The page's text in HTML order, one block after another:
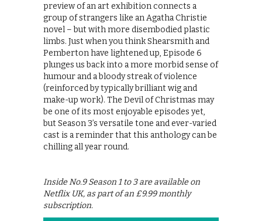
preview of an art exhibition connects a
group of strangers like an Agatha Christie
novel – but with more disembodied plastic
limbs. Just when you think Shearsmith and
Pemberton have lightened up, Episode 6
plunges us back into a more morbid sense of
humour and a bloody streak of violence
(reinforced by typically brilliant wig and
make-up work). The Devil of Christmas may
be one of its most enjoyable episodes yet,
but Season 3’s versatile tone and ever-varied
cast is a reminder that this anthology can be
chilling all year round.
Inside No.9 Season 1 to 3 are available on
Netflix UK, as part of an £9.99 monthly
subscription.